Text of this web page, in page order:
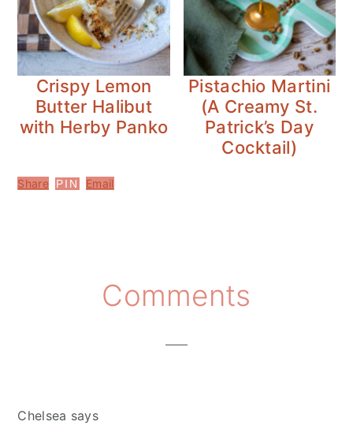
Crispy Lemon
Butter Halibut
with Herby Panko
Pistachio Martini
(A Creamy St.
Patrick’s Day
Cocktail)
Share PIN Email
Interactions
Comments
Chelsea says